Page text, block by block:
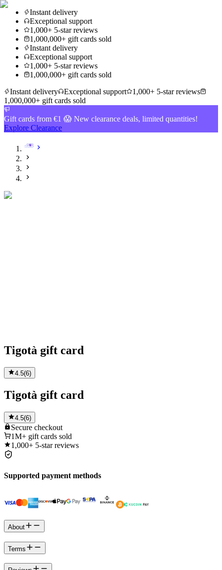
Instant delivery
Exceptional support
1,000+ 5-star reviews
1,000,000+ gift cards sold
Instant delivery
Exceptional support
1,000+ 5-star reviews
1,000,000+ gift cards sold
Instant delivery
Exceptional support
1,000+ 5-star reviews
1,000,000+ gift cards sold
Gift cards from €1 😱 New clearance deals, limited quantities!
Explore Clearance
Tigotà gift card
4.5(6)
Tigotà gift card
4.5(6)
Secure checkout
1M+ gift cards sold
1,000+ 5-star reviews
Supported payment methods
About
Terms